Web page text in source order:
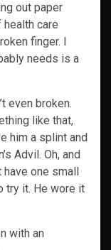
out paper
care
finger. I
needs is a
even broken.
like that,
him a splint and
Advil. Oh, and
have one small
try it. He wore it
with an